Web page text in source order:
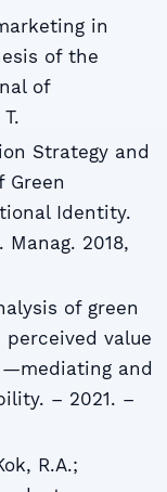
in
of the
of
Strategy and
Green
Identity.
Manag. 2018,
of green
value
and
– 2021. –
R.A.;